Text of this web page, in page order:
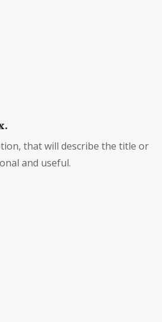
that will describe the title or
and useful.